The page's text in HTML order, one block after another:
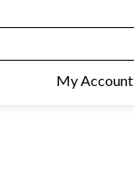
My Account